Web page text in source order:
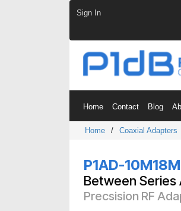
Sign In
Home Contact Blog
Home / Coaxial Adapters
P1AD-10M18M
Between Series
Precsision RF